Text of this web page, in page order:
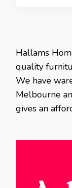
Hallams
quality
We have
Melbourne
gives an